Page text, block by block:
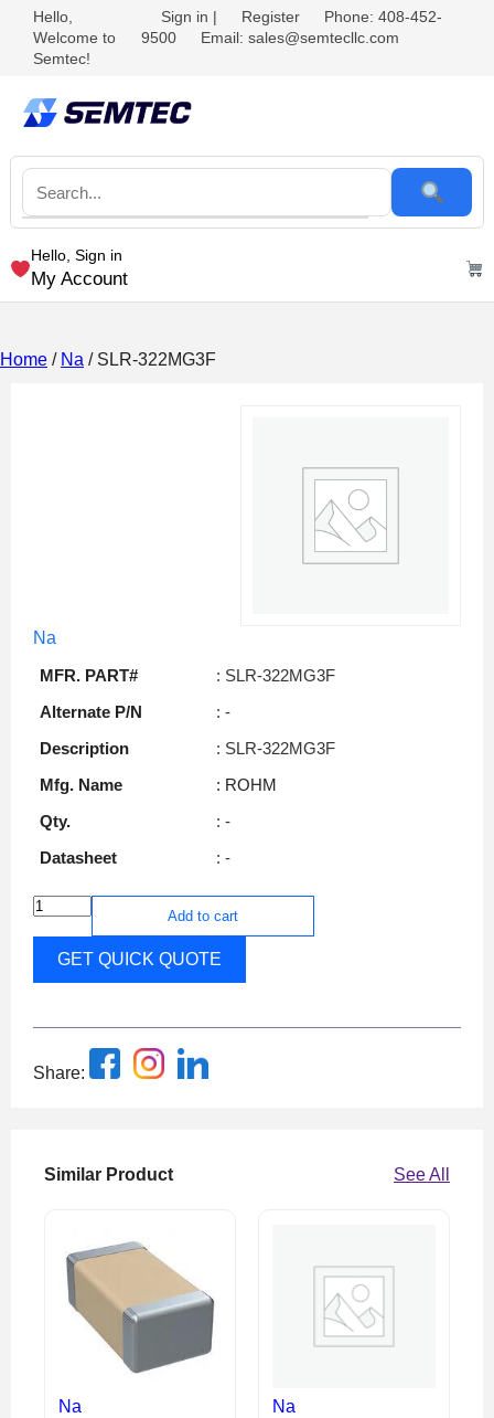
Hello,
Welcome to
Semtec!
Sign in | Register
Phone: 408-452-
9500
Email: sales@semtecllc.com
Hello, Sign in
My Account
Home / Na / SLR-322MG3F
Na
MFR. PART#
: SLR-322MG3F
Alternate P/N
: -
Description
: SLR-322MG3F
Mfg. Name
: ROHM
Qty.
: -
Datasheet
: -
Add to cart
GET QUICK QUOTE
Share:
Similar Product See All
Na Na